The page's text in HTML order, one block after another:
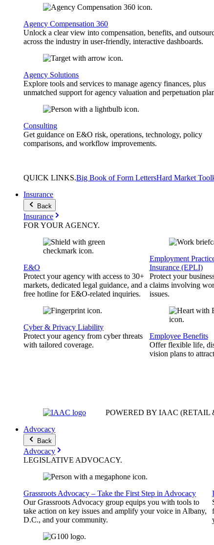
Agency Compensation 360
Unlock a clear view into compensation, benefits, and
across the industry in user-friendly, interactive dashboards.
Agency Solutions
Explore tools and services to manage agency finances, plus
unmatched support for agency valuation and perpetuation
Consulting
Get guidance on E&O risk, operations, technology, policy
comparisons, and workflow improvements.
QUICK LINKS.Big Book of Form LettersHard Market
Insurance
Back
Insurance
FOR YOUR AGENCY.
E&O
Protect your agency with access to 30+
markets, dedicated legal guidance, and a
free hotline for E&O-related inquiries.
Cyber & Privacy Liability
Protect your agency from cyber threats
with tailored coverage.
Employment
Insurance (EPLI)
Protect your
claims involving
issues.
Employee Benefits
Offer flexible life,
vision plans to
POWERED BY IAAC (RETAIL
Advocacy
Back
Advocacy
LEGISLATIVE ADVOCACY.
Grassroots Advocacy – Take the First Step in Advocacy
Our Grassroots Advocacy group equips you with tools to
take action on key issues and amplify your voice in Albany,
D.C., and your community.